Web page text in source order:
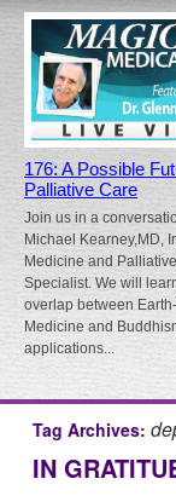
176: A Possible
Palliative Care
Join us in a
Michael Kearney,MD,
Medicine and
Specialist. We will
overlap between
Medicine and
applications...
Tag Archives:
IN